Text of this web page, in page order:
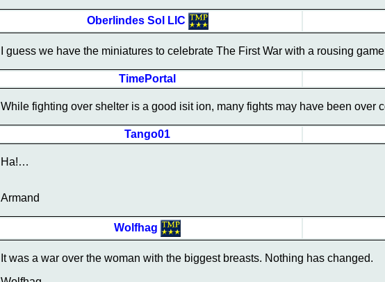
Oberlindes Sol LIC
I guess we have the miniatures to celebrate The First War with a rousing
TimePortal
While fighting over shelter is a good isit ion, many fights may have been over
Tango01
Ha!…
Armand
Wolfhag
It was a war over the woman with the biggest breasts. Nothing has changed.